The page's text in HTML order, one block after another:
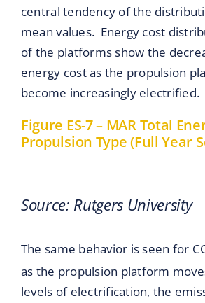
central tendency of the
mean values. Energy cost
of the platforms show the
energy cost as the propulsion
become increasingly electrified.
Figure ES-7 – MAR Total
Propulsion Type (Full Year
Source: Rutgers University
The same behavior is seen for
as the propulsion platform
levels of electrification, the